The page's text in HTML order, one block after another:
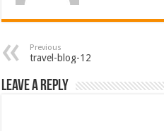
Previous
travel-blog-12
Leave a Reply